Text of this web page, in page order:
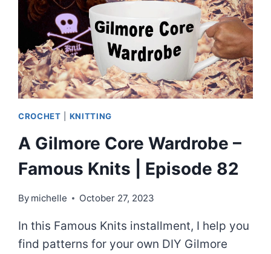
EPISODE
83
CROCHET KNITTING
A Gilmore Core Wardrobe –
Famous Knits | Episode 82
By michelle October 27, 2023
In this Famous Knits installment, I help you
find patterns for your own DIY Gilmore